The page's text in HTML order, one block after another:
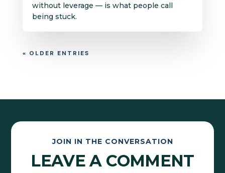
without leverage — is what people call
being stuck.
« OLDER ENTRIES
JOIN IN THE CONVERSATION
LEAVE A COMMENT